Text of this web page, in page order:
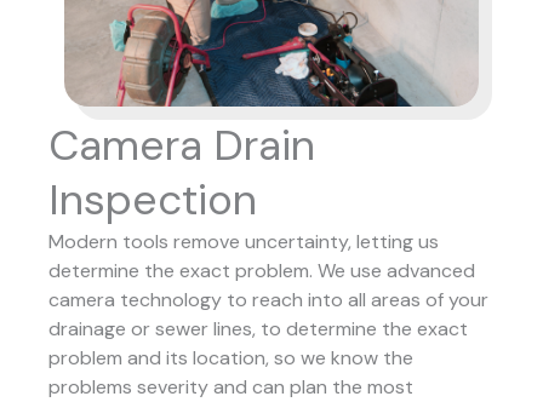
Camera Drain
Inspection
Modern tools remove uncertainty, letting us
determine the exact problem. We use advanced
camera technology to reach into all areas of your
drainage or sewer lines, to determine the exact
problem and its location, so we know the
problems severity and can plan the most